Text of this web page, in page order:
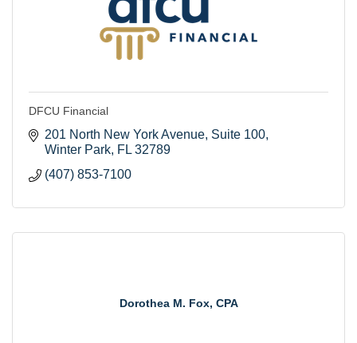
DFCU Financial
201 North New York Avenue Suite 100
Winter Park FL 32789
(407) 853-7100
Dorothea M. Fox, CPA